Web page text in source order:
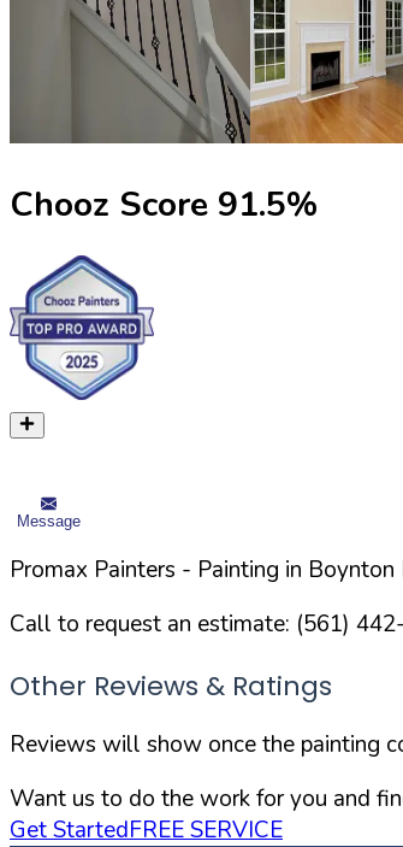
Chooz Score 91.5%
Message
Promax Painters - Painting in Boynton
Call to request an estimate: (561)
Other Reviews & Ratings
Reviews will show once the painting
Want us to do the work for you and
Get StartedFREE SERVICE